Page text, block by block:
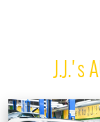
J.J.' s